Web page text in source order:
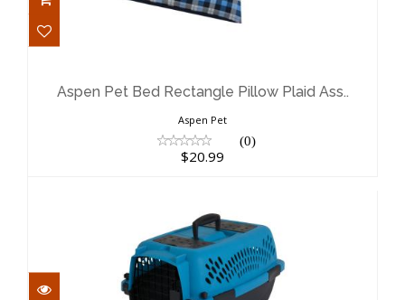
Aspen Pet Bed Rectangle Pillow Plaid
$20.99
Aspen Pet Bed Rectangle Pillow Plaid Ass..
Aspen Pet
(0)
$20.99